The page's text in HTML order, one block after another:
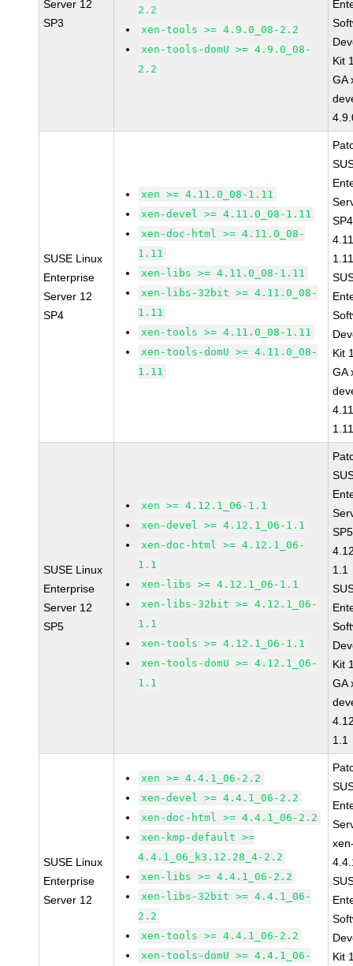
Server 12
SP3
2.2
xen-tools >= 4.9.0_08-2.2
xen-tools-domU >= 4.9.0_08-
2.2
Kit
GA
SUSE Linux
Enterprise
Server 12
SP4
xen >= 4.11.0_08-1.11
xen-devel >= 4.11.0_08-1.11
xen-doc-html >= 4.11.0_08-
1.11
xen-libs >= 4.11.0_08-1.11
xen-libs-32bit >= 4.11.0_08-
1.11
xen-tools >= 4.11.0_08-1.11
xen-tools-domU >= 4.11.0_08-
1.11
Kit
GA
SUSE Linux
Enterprise
Server 12
SP5
xen >= 4.12.1_06-1.1
xen-devel >= 4.12.1_06-1.1
xen-doc-html >= 4.12.1_06-
1.1
xen-libs >= 4.12.1_06-1.1
xen-libs-32bit >= 4.12.1_06-
1.1
xen-tools >= 4.12.1_06-1.1
xen-tools-domU >= 4.12.1_06-
1.1
1.1
Kit
GA
1.1
SUSE Linux
Enterprise
Server 12
xen >= 4.4.1_06-2.2
xen-devel >= 4.4.1_06-2.2
xen-doc-html >= 4.4.1_06-2.2
xen-kmp-default >=
4.4.1_06_k3.12.28_4-2.2
xen-libs >= 4.4.1_06-2.2
xen-libs-32bit >= 4.4.1_06-
2.2
xen-tools >= 4.4.1_06-2.2
xen-tools-domU >= 4.4.1_06-
Kit